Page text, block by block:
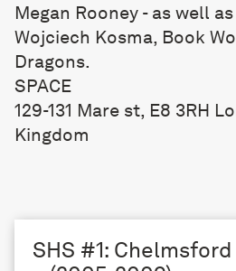
Megan Rooney - as well
Wojciech Kosma, Book
Dragons.
SPACE
129-131 Mare st, E8 3RH
Kingdom
SHS #1: